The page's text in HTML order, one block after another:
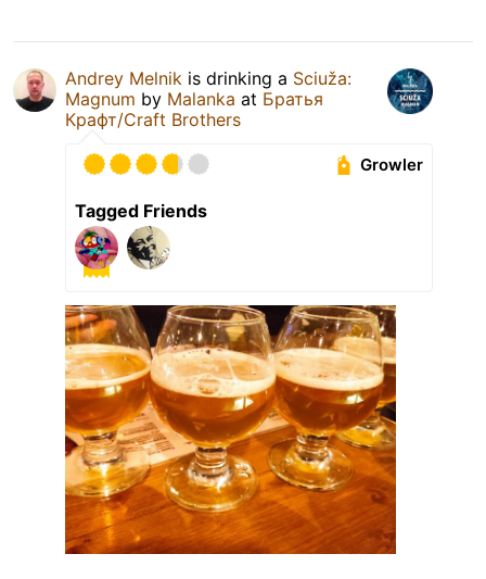
Andrey Melnik is drinking a Sciuža:
Magnum by Malanka at Братья
Крафт/Craft Brothers
Growler
Tagged Friends